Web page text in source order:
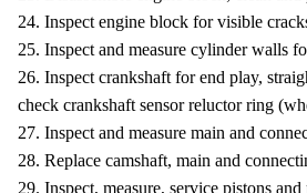
24. Inspect engine block for visible
25. Inspect and measure cylinder walls
26. Inspect crankshaft for end play,
check crankshaft sensor reluctor ring
27. Inspect and measure main and
28. Replace camshaft, main and
29. Inspect, measure, service pistons